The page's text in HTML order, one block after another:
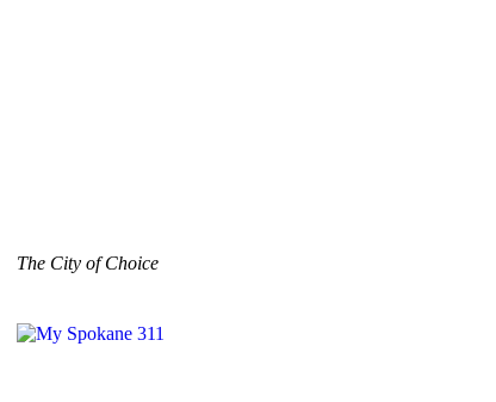
The City of Choice